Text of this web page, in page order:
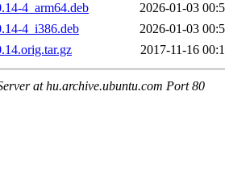
4_arm64.deb
2026-01-03
4_i386.deb
2026-01-03
2017-11-16
at hu.archive.ubuntu.com Port 80